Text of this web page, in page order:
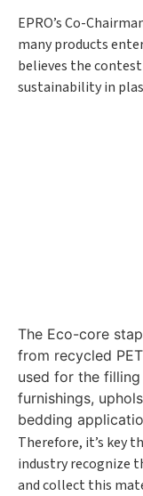
EPRO’s Co-
many products
believes the
sustainability in
The Eco-core
from recycled
used for the
furnishings,
bedding
Therefore, it’s key
industry recognize
and collect this